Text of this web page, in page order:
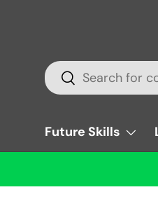
Search
Search
Future Skills